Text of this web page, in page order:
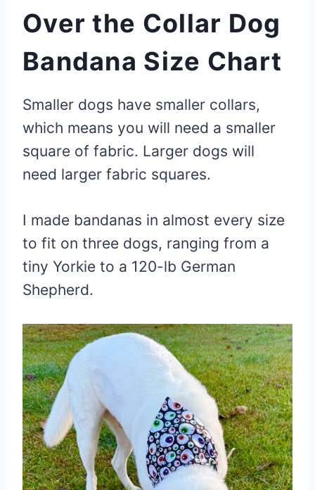
Over the Collar Dog
Bandana Size Chart
Smaller dogs have smaller collars,
which means you will need a smaller
square of fabric. Larger dogs will
need larger fabric squares.
I made bandanas in almost every size
to fit on three dogs, ranging from a
tiny Yorkie to a 120-lb German
Shepherd.